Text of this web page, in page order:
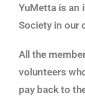
YuMetta is an
Society in our
All the
volunteers
pay back to